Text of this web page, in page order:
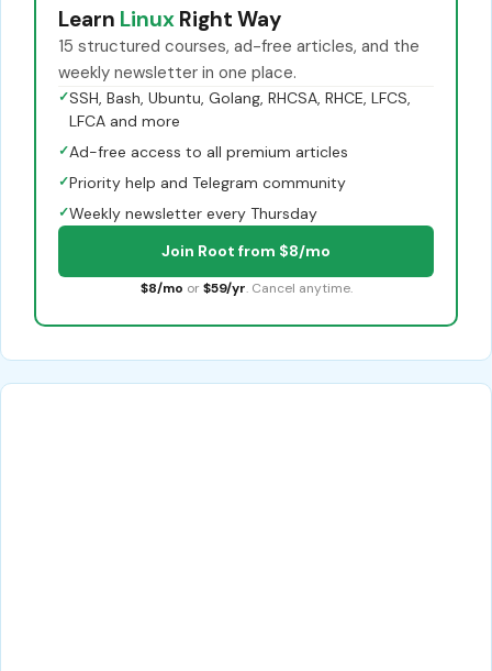
Learn Linux Right Way
15 structured courses, ad-free articles, and the
weekly newsletter in one place.
✓SSH, Bash, Ubuntu, Golang, RHCSA, RHCE, LFCS,
LFCA and more
✓Ad-free access to all premium articles
✓Priority help and Telegram community
✓Weekly newsletter every Thursday
Join Root from $8/mo
$8/mo or $59/yr. Cancel anytime.